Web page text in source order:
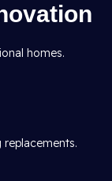
homes.